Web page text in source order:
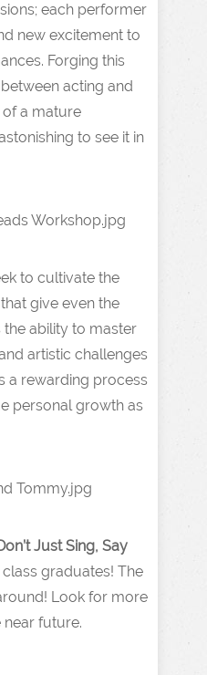
each performer
new excitement to
Forging this
acting and
of a mature
to see it in
to cultivate the
give even the
ability to master
artistic challenges
a rewarding process
personal growth as
Just Sing, Say
graduates! The
Look for more
near future.